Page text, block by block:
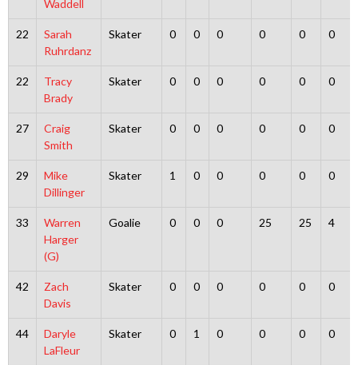
Waddell
22
Sarah
Ruhrdanz
Skater 0 0 0 0 0 0
22
Tracy
Brady
Skater 0 0 0 0 0 0
27
Craig
Smith
Skater 0 0 0 0 0 0
29
Mike
Dillinger
Skater 1 0 0 0 0 0
33
Warren
Harger
(G)
Goalie 0 0 0 25 25 4
42
Zach
Davis
Skater 0 0 0 0 0 0
44
Daryle
LaFleur
Skater 0 1 0 0 0 0